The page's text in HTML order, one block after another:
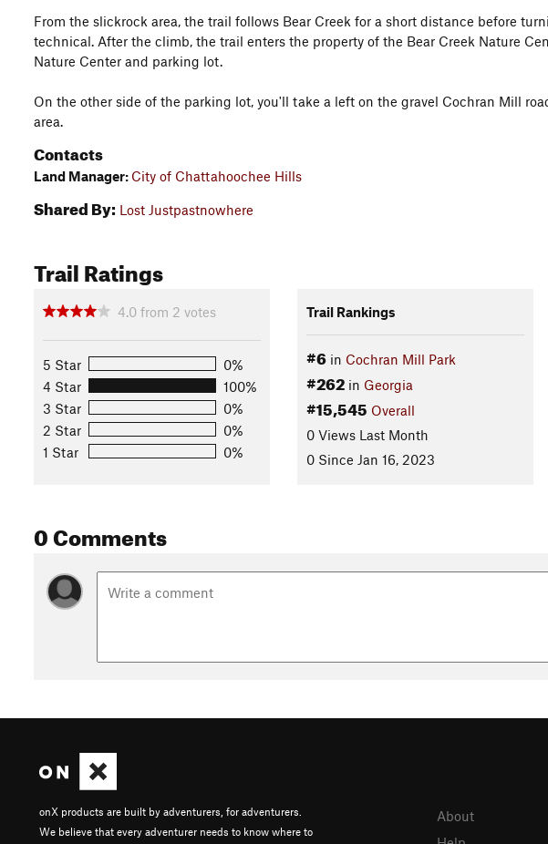
From the slickrock area, the trail follows Bear Creek for a short distance before
technical. After the climb, the trail enters the property of the Bear Creek Nature
Nature Center and parking lot.
On the other side of the parking lot, you'll take a left on the gravel Cochran Mill
area.
Contacts
Land Manager: City of Chattahoochee Hills
Shared By: Lost Justpastnowhere
Trail Ratings
4.0 from 2 votes
5 Star
0%
4 Star
100%
3 Star
0%
2 Star
0%
1 Star
0%
Trail Rankings
#6in Cochran Mill Park
#262in Georgia
#15,545 Overall
0 Views Last Month
0 Since Jan 16, 2023
0 Comments
onX products are built by adventurers, for adventurers.
We believe that every adventurer needs to know where to
About